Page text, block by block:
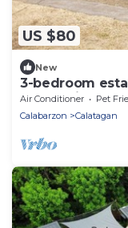
US $80
New
3-bedroom
for relaxing
Air Conditioner Pet
Calabarzon
Calatagan